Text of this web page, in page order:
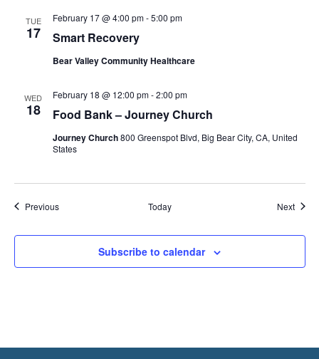
TUE
17 Smart Recovery
February 17 @ 4:00 pm-5:00 pm
Bear Valley Community Healthcare
WED
18 Food Bank – Journey Church
February 18 @ 12:00 pm-2:00 pm
Journey Church800 Greenspot Blvd, Big Bear City, CA, United
States
PreviousEvents Today Next
Subscribe to calendar